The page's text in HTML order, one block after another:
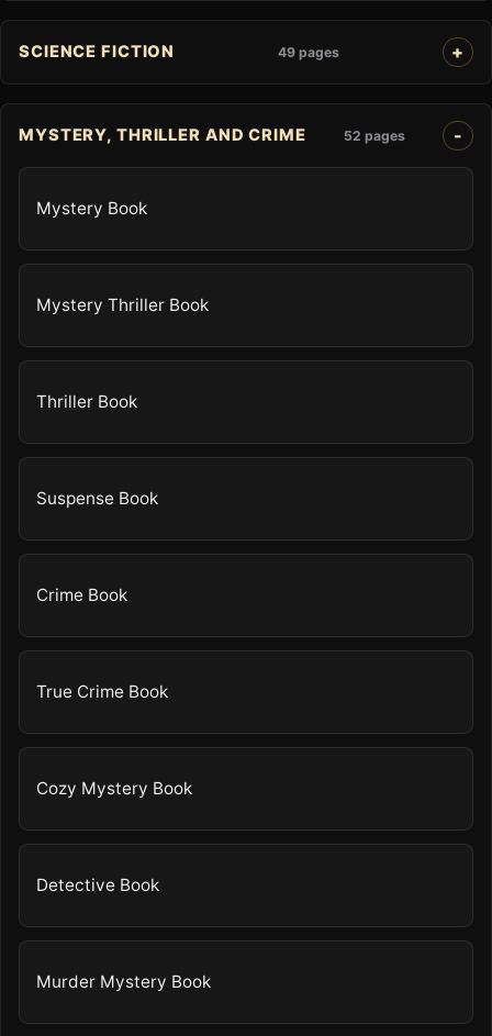
SCIENCE FICTION 49 pages
MYSTERY, THRILLER AND CRIME 52 pages
Mystery Book
Mystery Thriller Book
Thriller Book
Suspense Book
Crime Book
True Crime Book
Cozy Mystery Book
Detective Book
Murder Mystery Book